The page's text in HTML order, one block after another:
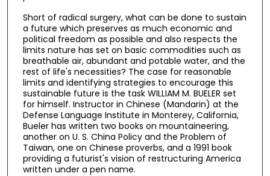
Short of radical surgery, what can be done to sustain
a future which preserves as much economic and
political freedom as possible and also respects the
limits nature has set on basic commodities such as
breathable air, abundant and potable water, and the
rest of life's necessities? The case for reasonable
limits and identifying strategies to encourage this
sustainable future is the task WILLIAM M. BUELER set
for himself. Instructor in Chinese (Mandarin) at the
Defense Language Institute in Monterey, California,
Bueler has written two books on mountaineering,
another on U. S. China Policy and the Problem of
Taiwan, one on Chinese proverbs, and a 1991 book
providing a futurist's vision of restructuring America
written under a pen name.